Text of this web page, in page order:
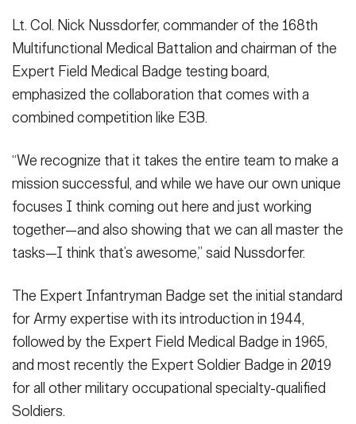
Lt. Col. Nick Nussdorfer, commander of the 168th
Multifunctional Medical Battalion and chairman of the
Expert Field Medical Badge testing board,
emphasized the collaboration that comes with a
combined competition like E3B.
“We recognize that it takes the entire team to make a
mission successful, and while we have our own unique
focuses I think coming out here and just working
together—and also showing that we can all master the
tasks—I think that’s awesome,” said Nussdorfer.
The Expert Infantryman Badge set the initial standard
for Army expertise with its introduction in 1944,
followed by the Expert Field Medical Badge in 1965,
and most recently the Expert Soldier Badge in 2019
for all other military occupational specialty-qualified
Soldiers.